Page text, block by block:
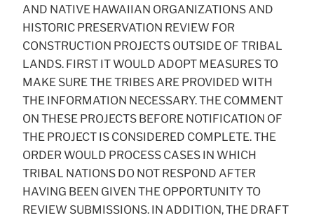
AND NATIVE HAWAIIAN ORGANIZATIONS AND
HISTORIC PRESERVATION REVIEW FOR
CONSTRUCTION PROJECTS OUTSIDE OF TRIBAL
LANDS. FIRST IT WOULD ADOPT MEASURES TO
MAKE SURE THE TRIBES ARE PROVIDED WITH
THE INFORMATION NECESSARY. THE COMMENT
ON THESE PROJECTS BEFORE NOTIFICATION OF
THE PROJECT IS CONSIDERED COMPLETE. THE
ORDER WOULD PROCESS CASES IN WHICH
TRIBAL NATIONS DO NOT RESPOND AFTER
HAVING BEEN GIVEN THE OPPORTUNITY TO
REVIEW SUBMISSIONS. IN ADDITION, THE DRAFT